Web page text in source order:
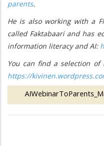
parents.
He is also working with a
called Faktabaari and has
information literacy and AI:
You can find a selection
https://